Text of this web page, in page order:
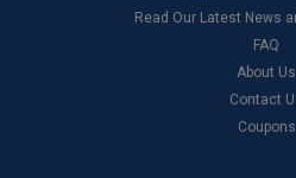
Read Our Latest News
FAQ
About Us
Contact
Coupons